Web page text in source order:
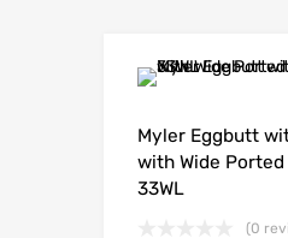
Myler Eggbutt
with Wide
33WL
(0